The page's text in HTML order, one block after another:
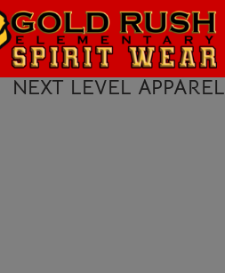
NEXT LEVEL APPAREL